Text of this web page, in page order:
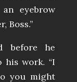
eyebrow
Boss.”
before he
his work. “I
you might